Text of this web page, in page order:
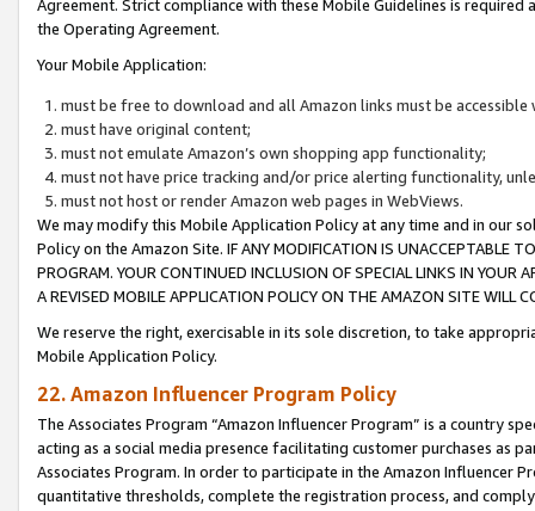
Agreement. Strict compliance with these Mobile Guidelines is
the Operating Agreement.
Your Mobile Application:
must be free to download and all Amazon links must be
must have original content;
must not emulate Amazon’s own shopping app functionality;
must not have price tracking and/or price alerting functionality,
must not host or render Amazon web pages in WebViews.
We may modify this Mobile Application Policy at any time and in our
Policy on the Amazon Site. IF ANY MODIFICATION IS UNACCEPTABLE
PROGRAM. YOUR CONTINUED INCLUSION OF SPECIAL LINKS IN
A REVISED MOBILE APPLICATION POLICY ON THE AMAZON SITE WILL
We reserve the right, exercisable in its sole discretion, to take
Mobile Application Policy.
22. Amazon Influencer Program Policy
The Associates Program “Amazon Influencer Program” is a country
acting as a social media presence facilitating customer purchases as
Associates Program. In order to participate in the Amazon Influencer
quantitative thresholds, complete the registration process, and